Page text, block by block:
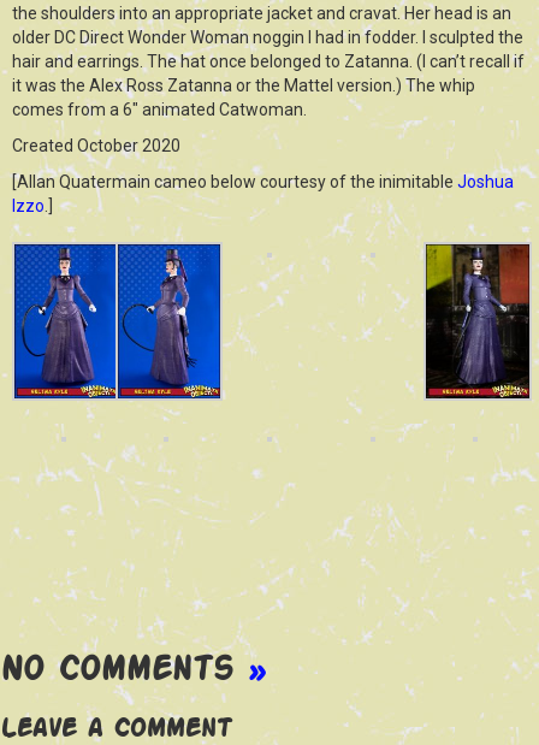
the shoulders into an appropriate jacket and cravat. Her head is an
older DC Direct Wonder Woman noggin I had in fodder. I sculpted the
hair and earrings. The hat once belonged to Zatanna. (I can’t recall if
it was the Alex Ross Zatanna or the Mattel version.) The whip
comes from a 6″ animated Catwoman.
Created October 2020
[Allan Quatermain cameo below courtesy of the inimitable Joshua
Izzo
No Comments»
Leave a Comment